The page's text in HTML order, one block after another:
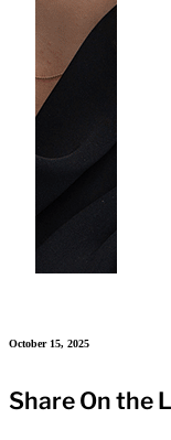
October 15, 2025
Share On the